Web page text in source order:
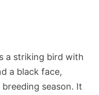
a striking bird with
a black face,
season. It